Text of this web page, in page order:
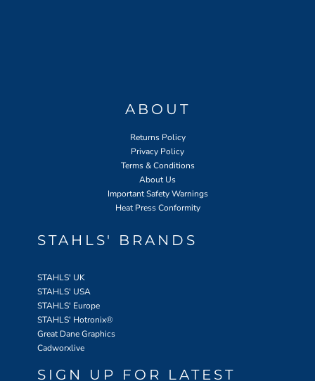
ABOUT
Returns Policy
Privacy Policy
Terms & Conditions
About Us
Important Safety Warnings
Heat Press Conformity
STAHLS' BRANDS
STAHLS' UK
STAHLS' USA
STAHLS' Europe
STAHLS' Hotronix®
Great Dane Graphics
Cadworxlive
SIGN UP FOR LATEST